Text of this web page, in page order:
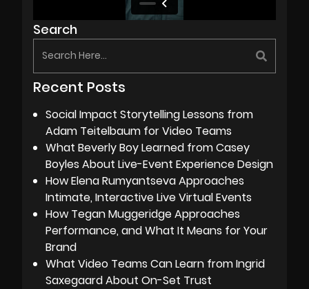
Search
Recent Posts
Social Impact Storytelling Lessons from
Adam Teitelbaum for Video Teams
What Beverly Boy Learned from Casey
Boyles About Live-Event Experience Design
How Elena Rumyantseva Approaches
Intimate, Interactive Live Virtual Events
How Tegan Muggeridge Approaches
Performance, and What It Means for Your
Brand
What Video Teams Can Learn from Ingrid
Saxegaard About On-Set Trust